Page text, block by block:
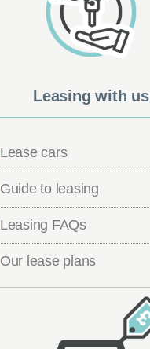
Leasing with us
Lease cars
Guide to leasing
Leasing FAQs
Our lease plans